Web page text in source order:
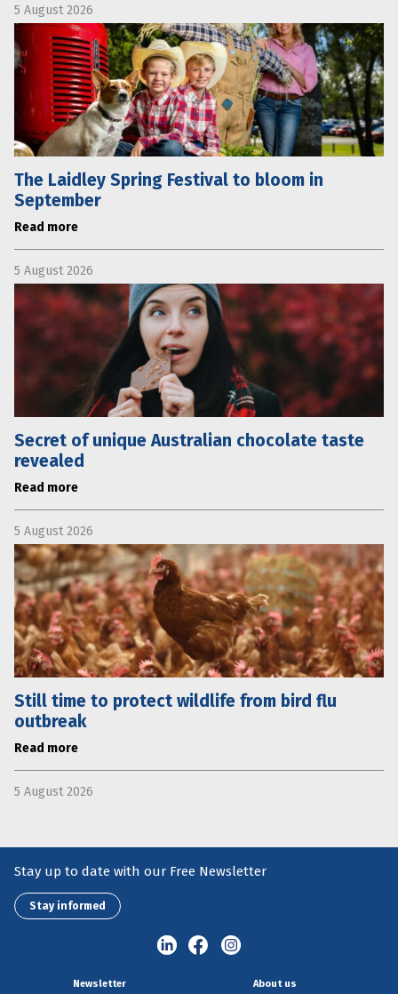
5 August 2026
The Laidley Spring Festival to bloom in
September
Read more
5 August 2026
Secret of unique Australian chocolate taste
revealed
Read more
5 August 2026
Still time to protect wildlife from bird flu
outbreak
Read more
5 August 2026
Stay up to date with our Free Newsletter
Stay informed
Newsletter About us